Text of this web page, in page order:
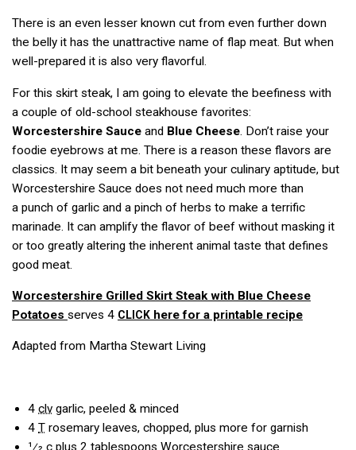
There is an even lesser known cut from even further down
the belly it has the unattractive name of flap meat. But when
well-prepared it is also very flavorful.
For this skirt steak, I am going to elevate the beefiness with
a couple of old-school steakhouse favorites:
Worcestershire Sauce and Blue Cheese . Don’t raise your
foodie eyebrows at me. There is a reason these flavors are
classics. It may seem a bit beneath your culinary aptitude, but
Worcestershire Sauce does not need much more than
a punch of garlic and a pinch of herbs to make a terrific
marinade. It can amplify the flavor of beef without masking it
or too greatly altering the inherent animal taste that defines
good meat.
Worcestershire Grilled Skirt Steak with Blue Cheese
Potatoes serves 4 CLICK here for a printable recipe
Adapted from Martha Stewart Living
4 clv garlic, peeled & minced
4 T rosemary leaves, chopped, plus more for garnish
1⁄2 c plus 2 tablespoons Worcestershire sauce